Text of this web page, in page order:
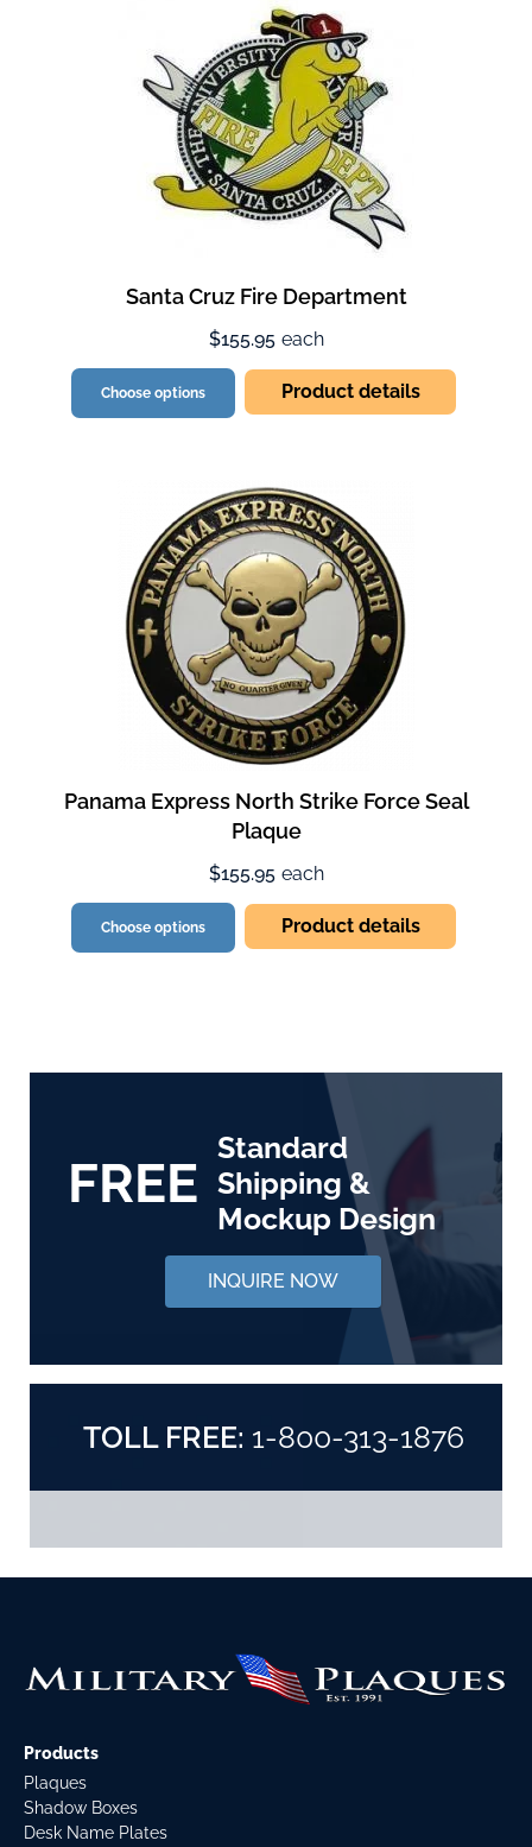
Santa Cruz Fire Department
$155.95 each
Choose options Product details
Panama Express North Strike Force Seal
Plaque
$155.95 each
Choose options Product details
FREE
Standard
Shipping &
Mockup Design
INQUIRE NOW
TOLL FREE: 1-800-313-1876
Products
Plaques
Shadow Boxes
Desk Name Plates